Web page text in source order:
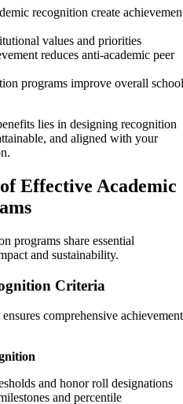
recognition create
values and priorities
reduces anti-academic peer
programs improve overall school
lies in designing recognition
and aligned with your
Effective Academic
programs share essential
and sustainability.
Criteria
comprehensive achievement
and honor roll designations
and percentile